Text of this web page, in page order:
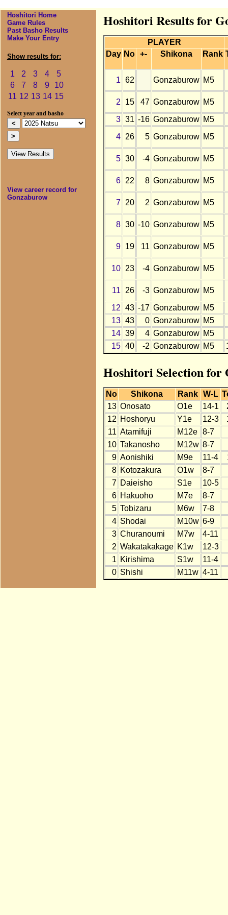
Hoshitori Home
Game Rules
Past Basho Results
Make Your Entry
Show results for:
1 2 3 4
5
6
7 8 9
10
11 12 13 14 15
Select year and basho
View career record for
Gonzaburow
Hoshitori Results for
PLAYER
Day No +- Shikona Rank
1 62 Gonzaburow M5
2 15 47 Gonzaburow M5
3 31 -16 Gonzaburow M5
4
26 5 Gonzaburow M5
5 30 -4 Gonzaburow M5
6 22 8 Gonzaburow M5
7 20 2 Gonzaburow M5
8 30 -10 Gonzaburow M5
9 19 11 Gonzaburow M5
10 23 -4 Gonzaburow M5
11 26 -3 Gonzaburow M5
12 43 -17 Gonzaburow M5
13 43 0 Gonzaburow M5
14 39 4 Gonzaburow M5
15 40 -2 Gonzaburow M5
Hoshitori Selection for
No Shikona Rank W-L
13 Onosato O1e 14-1
12 Hoshoryu Y1e 12-3
11 Atamifuji M12e
8-7
10 Takanosho M12w 8-7
9 Aonishiki M9e 11-4
8 Kotozakura O1w
8-7
7 Daieisho S1e
10-5
6 Hakuoho M7e
8-7
5 Tobizaru M6w
7-8
4 Shodai M10w 6-9
3 Churanoumi M7w
4-11
2 Wakatakakage K1w
12-3
1 Kirishima S1w
11-4
0 Shishi M11w 4-11